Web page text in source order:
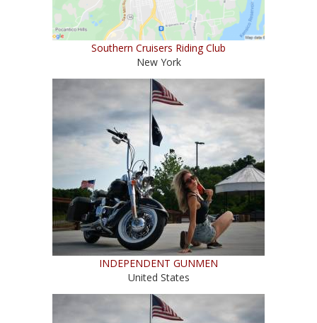
Southern Cruisers Riding Club
New York
INDEPENDENT GUNMEN
United States